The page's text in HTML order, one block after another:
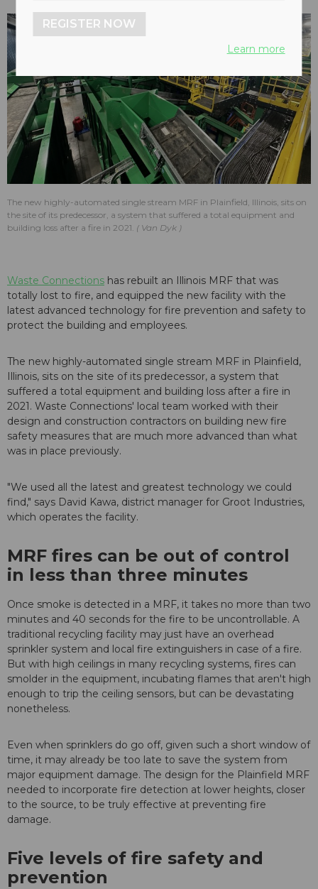
The new highly-automated single stream MRF in Plainfield, Illinois, sits on
the site of its predecessor, a system that suffered a total equipment and
building loss after a fire in 2021.
Van Dyk
Waste Connections has rebuilt an Illinois MRF that was
totally lost to fire, and equipped the new facility with the
latest advanced technology for fire prevention and safety to
protect the building and employees.
The new highly-automated single stream MRF in Plainfield,
Illinois, sits on the site of its predecessor, a system that
suffered a total equipment and building loss after a fire in
2021. Waste Connections' local team worked with their
design and construction contractors on building new fire
safety measures that are much more advanced than what
was in place previously.
"We used all the latest and greatest technology we could
find," says David Kawa, district manager for Groot Industries,
which operates the facility.
MRF fires can be out of control
in less than three minutes
Once smoke is detected in a MRF, it takes no more than two
minutes and 40 seconds for the fire to be uncontrollable. A
traditional recycling facility may just have an overhead
sprinkler system and local fire extinguishers in case of a fire.
But with high ceilings in many recycling systems, fires can
smolder in the equipment, incubating flames that aren't high
enough to trip the ceiling sensors, but can be devastating
nonetheless.
Even when sprinklers do go off, given such a short window of
time, it may already be too late to save the system from
major equipment damage. The design for the Plainfield MRF
needed to incorporate fire detection at lower heights, closer
to the source, to be truly effective at preventing fire
damage.
Five levels of fire safety and
prevention
REGISTER NOW
Learn more